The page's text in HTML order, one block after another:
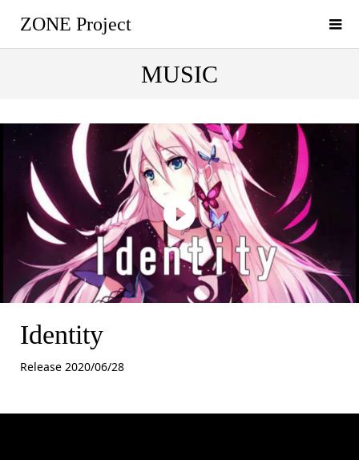
ZONE Project
MUSIC
Identity
Identity
Release 2020/06/28